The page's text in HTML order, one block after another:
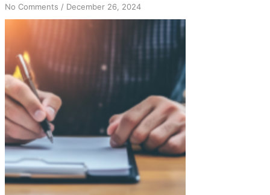
No Commentson
Dr.
Habits
Transform
Lives
/ December 26, 2024